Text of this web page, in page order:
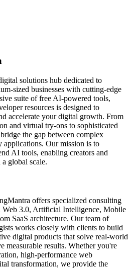
solutions hub dedicated to
sized businesses with cutting-edge
suite of free AI-powered tools,
resources is designed to
accelerate your digital growth. From
and virtual try-ons to sophisticated
the gap between complex
applications. Our mission is to
AI tools, enabling creators and
global scale.
offers specialized consulting
Web 3.0, Artificial Intelligence, Mobile
SaaS architecture. Our team of
works closely with clients to build
digital products that solve real-world
measurable results. Whether you're
high-performance web
transformation, we provide the